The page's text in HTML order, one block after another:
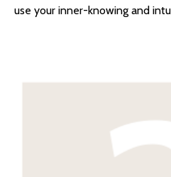
use your inner-knowing and